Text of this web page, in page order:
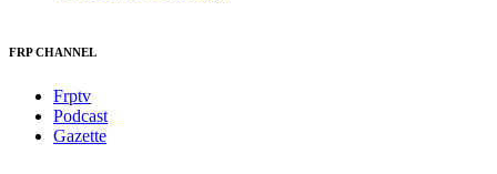
FRP CHANNEL
Frptv
Podcast
Gazette